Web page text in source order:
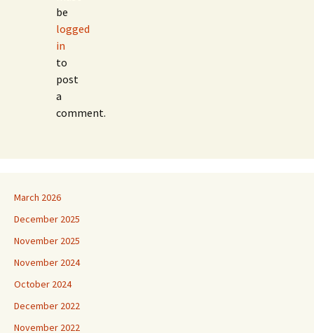
be
logged
in
to
post
a
comment.
March 2026
December 2025
November 2025
November 2024
October 2024
December 2022
November 2022